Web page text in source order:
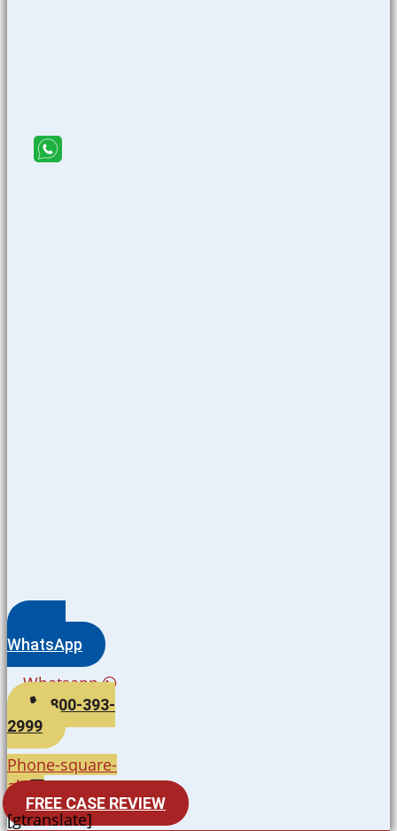
WhatsApp
Whatsapp
800-393-
2999
Phone-square-
alt
FREE CASE REVIEW
[gtranslate]